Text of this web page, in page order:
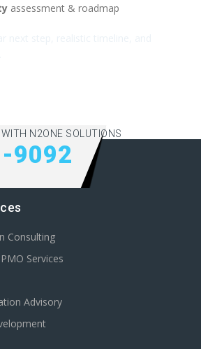
assessment & roadmap
N2ONE SOLUTIONS
9092
Consulting
Services
Advisory